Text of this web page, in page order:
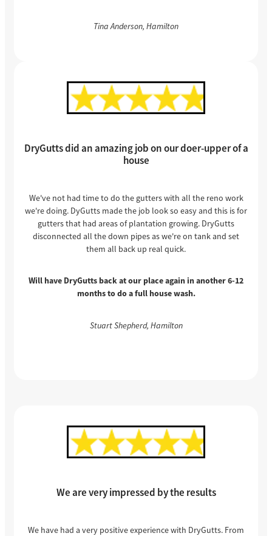
Tina Anderson, Hamilton
DryGutts did an amazing job on our doer-upper of a
house
We've not had time to do the gutters with all the reno work
we're doing. DyGutts made the job look so easy and this is for
gutters that had areas of plantation growing. DryGutts
disconnected all the down pipes as we're on tank and set
them all back up real quick.
Will have DryGutts back at our place again in another 6-12
months to do a full house wash.
Stuart Shepherd, Hamilton
We are very impressed by the results
We have had a very positive experience with DryGutts. From